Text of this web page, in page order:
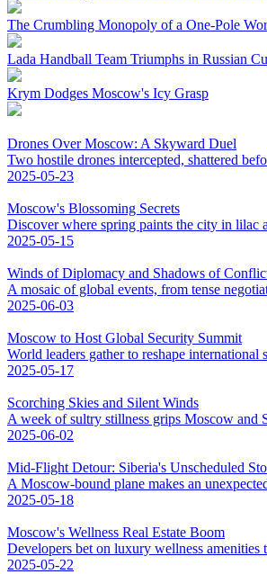
The Crumbling Monopoly of a One-Pole
Lada Handball Team Triumphs in Russian
Krym Dodges Moscow's Icy Grasp
Drones Over Moscow: A Skyward Duel
Two hostile drones intercepted, shattered
2025-05-23
Moscow's Blossoming Secrets
Discover where spring paints the city in lilac
2025-05-15
Winds of Diplomacy and Shadows of
A mosaic of global events, from tense
2025-06-03
Moscow to Host Global Security Summit
World leaders gather to reshape international
2025-05-17
Scorching Skies and Silent Winds
A week of sultry stillness grips Moscow and
2025-06-02
Mid-Flight Detour: Siberia's Unscheduled
A Moscow-bound plane makes an
2025-05-18
Moscow's Wellness Real Estate Boom
Developers bet on luxury wellness amenities
2025-05-22